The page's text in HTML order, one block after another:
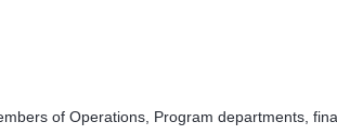
of Operations, Program departments,